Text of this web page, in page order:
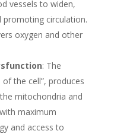
vessels to widen,
promoting circulation.
oxygen and other
: The
the cell”, produces
mitochondria and
maximum
and access to